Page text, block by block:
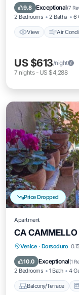
9.8 Exceptional(7
2 Bedrooms 2 Baths 6
View Air
Pet
US $613/night
7 nights- US $4,288
Price Dropped
Apartment
CA
Venice · Dorsoduro
10.0 Exceptional(1
2 Bedrooms 1 Bath 4
Balcony/Terrace
Balcony/
Air